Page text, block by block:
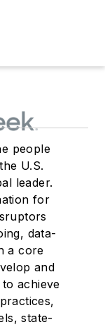
people
U.S.
leader.
for
data-
a core
and
achieve
state-